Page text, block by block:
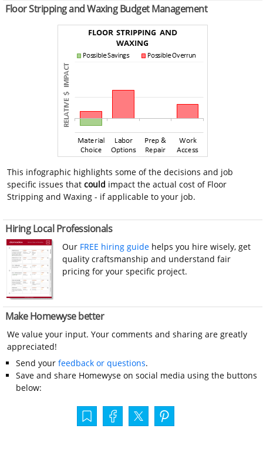
Floor Stripping and Waxing Budget Management
This infographic highlights some of the decisions and job
specific issues thatcould impact the actual cost of Floor
Stripping and Waxing - if applicable to your job.
Hiring Local Professionals
Our FREE hiring guide helps you hire wisely, get
quality craftsmanship and understand fair
pricing for your specific project.
Make Homewyse better
We value your input. Your comments and sharing are greatly
appreciated!
Send your feedback or questions.
Save and share Homewyse on social media using the buttons
below: